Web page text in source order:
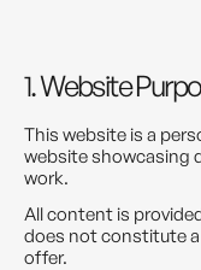
1. Website
This website is a
website showcasing
work.
All content is
does not constitute
offer.